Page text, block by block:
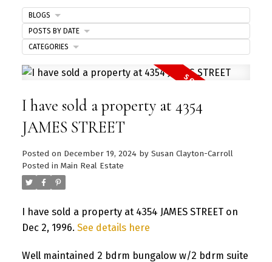
I have sold a property at 4354
JAMES STREET
Posted on December 19, 2024 by Susan Clayton-Carroll
Posted in Main Real Estate
I have sold a property at 4354 JAMES STREET on
Dec 2, 1996. See details here
Well maintained 2 bdrm bungalow w/2 bdrm suite
BLOGS
POSTS BY DATE
CATEGORIES